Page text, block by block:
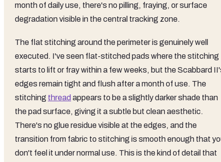
month of daily use, there's no pilling, fraying, or surface
degradation visible in the central tracking zone.
The flat stitching around the perimeter is genuinely well
executed. I've seen flat-stitched pads where the stitching
starts to lift or fray within a few weeks, but the Scabbard
edges remain tight and flush after a month of use. The
stitching thread appears to be a slightly darker shade than
the pad surface, giving it a subtle but clean aesthetic.
There's no glue residue visible at the edges, and the
transition from fabric to stitching is smooth enough that
don't feel it under normal use. This is the kind of detail that